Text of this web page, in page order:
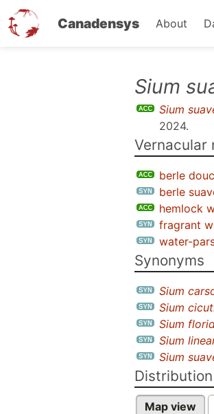
Canadensys About
Sium
Sium
2024.
Vernacular
berle
berle
hemlock
fragrant
water-
Synonyms
Sium
Sium
Sium
Sium
Sium
Distribution
Map view